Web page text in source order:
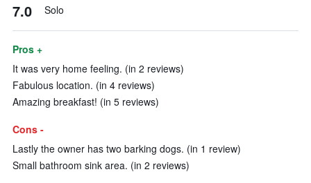
7.0 Solo
Pros +
It was very home feeling. (in 2 reviews)
Fabulous location. (in 4 reviews)
Amazing breakfast! (in 5 reviews)
Cons -
Lastly the owner has two barking dogs. (in 1 review)
Small bathroom sink area. (in 2 reviews)